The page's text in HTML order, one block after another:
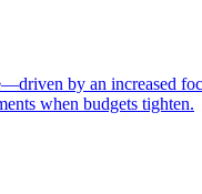
by an increased
when budgets tighten.